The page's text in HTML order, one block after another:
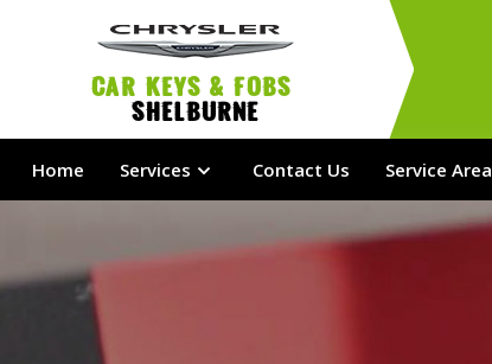
Car Keys & Fobs
Shelburne
Home Services Contact Us Service Area